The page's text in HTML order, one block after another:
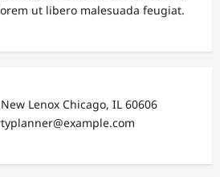
ut libero malesuada feugiat.
Lenox Chicago, IL 60606